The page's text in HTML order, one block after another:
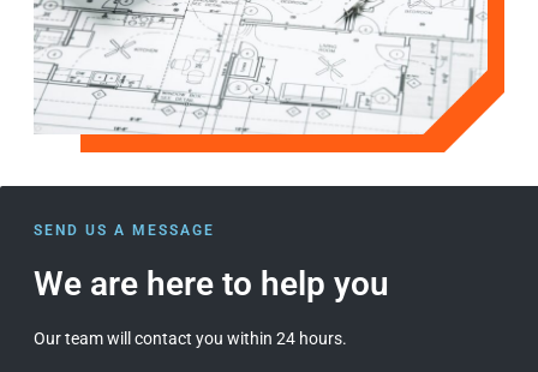
SEND US A MESSAGE
We are here to help you
Our team will contact you within 24 hours.